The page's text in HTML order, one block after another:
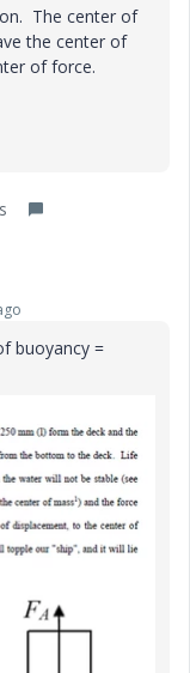
The center of
the center of
of force.
buoyancy =